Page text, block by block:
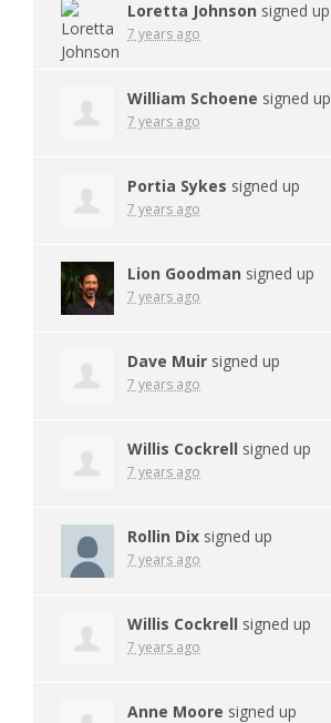
Loretta Johnson signed up
7 years ago
William Schoene signed up
7 years ago
Portia Sykes signed up
7 years ago
Lion Goodman signed up
7 years ago
Dave Muir signed up
7 years ago
Willis Cockrell signed up
7 years ago
Rollin Dix signed up
7 years ago
Willis Cockrell signed up
7 years ago
Anne Moore signed up